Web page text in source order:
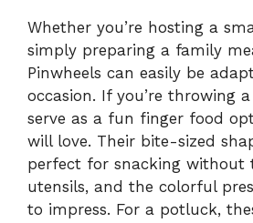
Whether you’re hosting a
simply preparing a family
Pinwheels can easily be
occasion. If you’re throwing
serve as a fun finger food
will love. Their bite-sized
perfect for snacking without
utensils, and the colorful
to impress. For a potluck,